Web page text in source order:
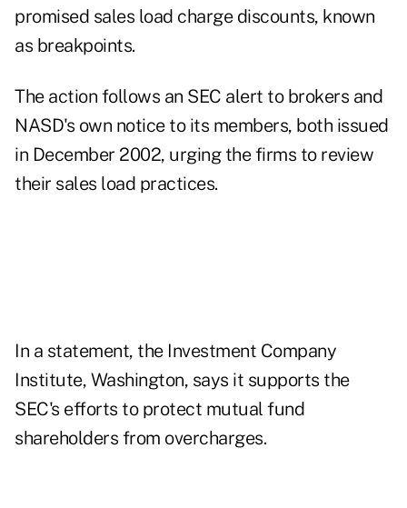
promised sales load charge discounts, known
as breakpoints.
The action follows an SEC alert to brokers and
NASD's own notice to its members, both issued
in December 2002, urging the firms to review
their sales load practices.
In a statement, the Investment Company
Institute, Washington, says it supports the
SEC's efforts to protect mutual fund
shareholders from overcharges.